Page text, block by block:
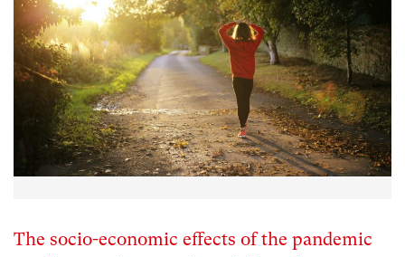
The socio-economic effects of the pandemic